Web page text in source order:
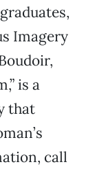
Imagery
is a
that
call